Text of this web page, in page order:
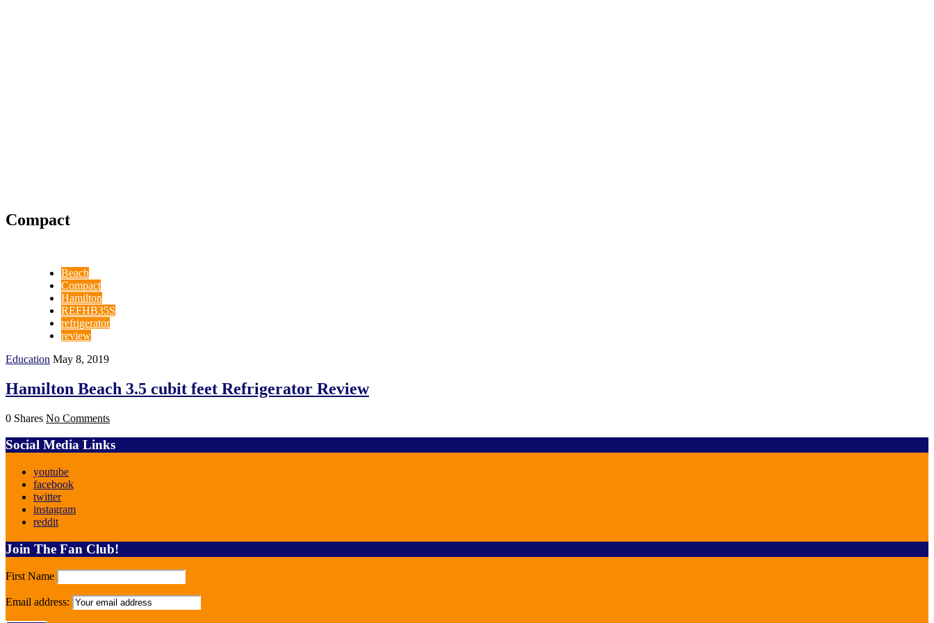
Compact
Beach
Compact
Hamilton
REFHB35S
refrigerator
review
Education May 8, 2019
Hamilton Beach 3.5 cubit feet Refrigerator Review
0 Shares No Comments
Social Media Links
youtube
facebook
twitter
instagram
reddit
Join The Fan Club!
First Name
Email address: